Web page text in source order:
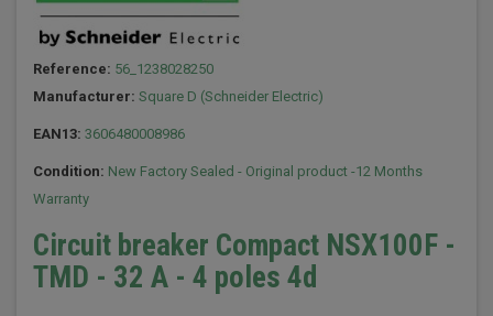
Reference: 56_1238028250
Manufacturer: Square D (Schneider Electric)
EAN13: 3606480008986
Condition: New Factory Sealed - Original product -12 Months
Warranty
Circuit breaker Compact NSX100F -
TMD - 32 A - 4 poles 4d